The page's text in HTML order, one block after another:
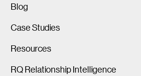
Blog
Case Studies
Resources
RQ Relationship Intelligence